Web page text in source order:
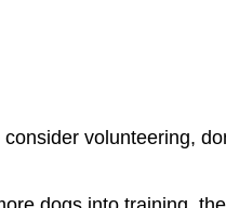
volunteering,